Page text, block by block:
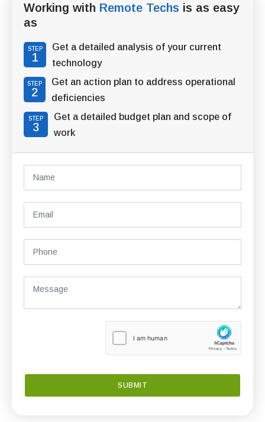
Working with Remote Techs is as easy
as
STEP
1
Get a detailed analysis of your current
technology
STEP
2
Get an action plan to address operational
deficiencies
STEP
3
Get a detailed budget plan and scope of
work